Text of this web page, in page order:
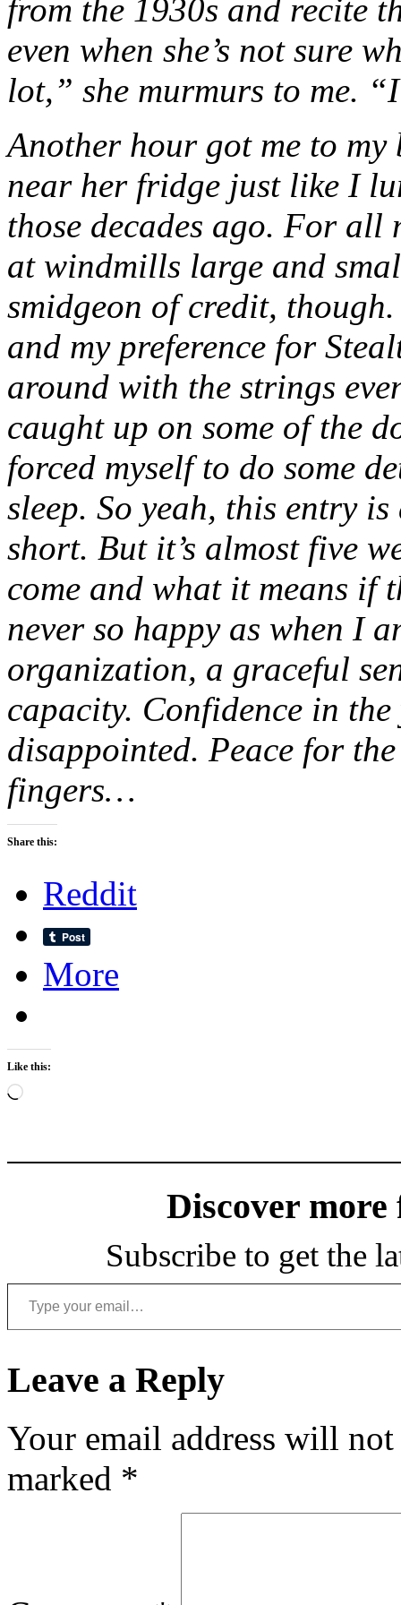
from the 1930s and recite
even when she’s not sure
lot,” she murmurs to me.
Another hour got me to my
near her fridge just like I
those decades ago. For all
at windmills large and
smidgeon of credit,
and my preference for
around with the strings
caught up on some of the
forced myself to do some
sleep. So yeah, this entry
short. But it’s almost five
come and what it means if
never so happy as when I
organization, a graceful
capacity. Confidence in
disappointed. Peace for
fingers…
Share this:
Reddit
More
Like this:
Loading…
Discover more
Subscribe to get the
Type your email…
Leave a Reply
Your email address will
marked *